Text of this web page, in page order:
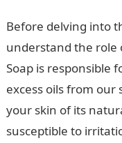
Before delving into
understand the role
Soap is responsible
excess oils from our
your skin of its
susceptible to